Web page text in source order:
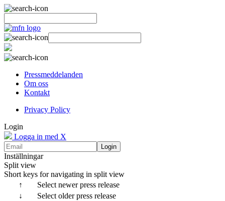
Pressmeddelanden
Om oss
Kontakt
Privacy Policy
Login
Logga in med X
Login
Inställningar
Split view
Short keys for navigating in split view
↑
Select newer press release
↓
Select older press release